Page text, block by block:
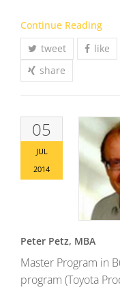
Continue Reading
tweet
like
share
05
JUL
2014
Peter Petz, MBA
Master Program in
program (Toyota